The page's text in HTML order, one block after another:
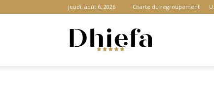
jeudi, août 6, 2026 Charte du regroupement